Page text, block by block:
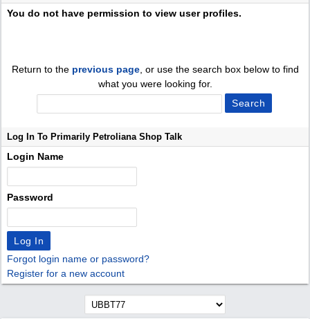
You do not have permission to view user profiles.
Return to the previous page, or use the search box below to find
what you were looking for.
Log In To Primarily Petroliana Shop Talk
Login Name
Password
Forgot login name or password?
Register for a new account